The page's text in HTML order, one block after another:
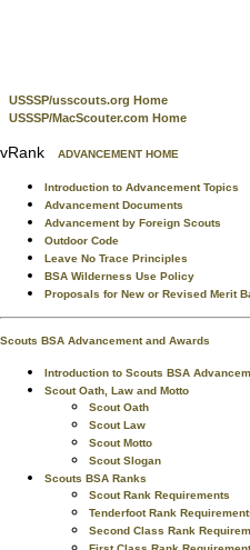
USSSP/usscouts.org Home
USSSP/MacScouter.com Home
vRank ADVANCEMENT HOME
Introduction to Advancement Topics
Advancement Documents
Advancement by Foreign Scouts
Outdoor Code
Leave No Trace Principles
BSA Wilderness Use Policy
Proposals for New or Revised Merit
Scouts BSA Advancement and Awards
Introduction to Scouts BSA
Scout Oath, Law and Motto
Scout Oath
Scout Law
Scout Motto
Scout Slogan
Scouts BSA Ranks
Scout Rank Requirements
Tenderfoot Rank
Second Class Rank